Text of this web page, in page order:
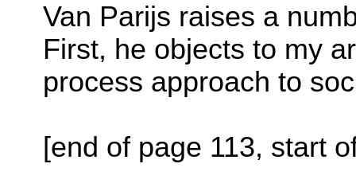
Van Parijs raises a
First, he objects to my
process approach to
[end of page 113, start